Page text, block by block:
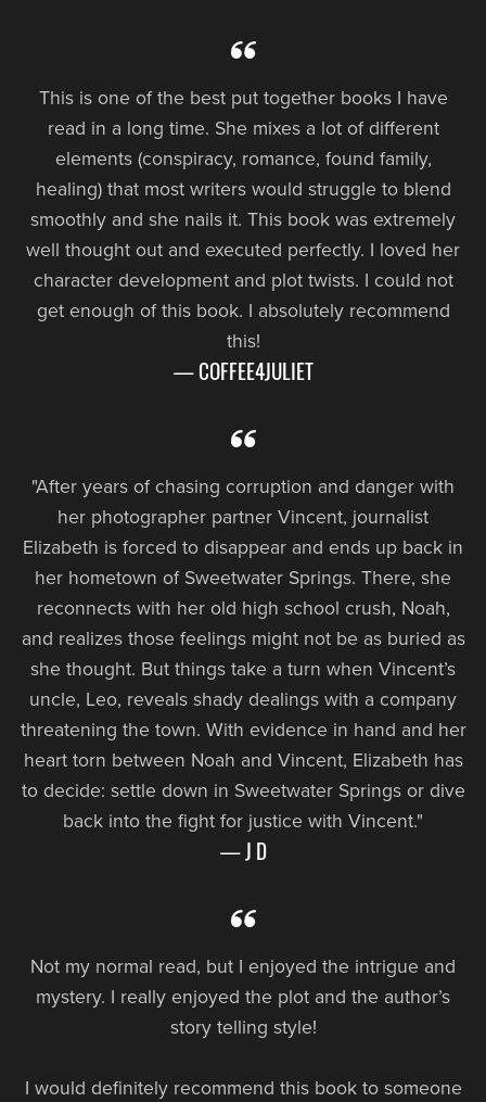
This is one of the best put together books I have
read in a long time. She mixes a lot of different
elements (conspiracy, romance, found family,
healing) that most writers would struggle to blend
smoothly and she nails it. This book was extremely
well thought out and executed perfectly. I loved her
character development and plot twists. I could not
get enough of this book. I absolutely recommend
this!
— COFFEE4JULIET
"After years of chasing corruption and danger with
her photographer partner Vincent, journalist
Elizabeth is forced to disappear and ends up back in
her hometown of Sweetwater Springs. There, she
reconnects with her old high school crush, Noah,
and realizes those feelings might not be as buried as
she thought. But things take a turn when Vincent’s
uncle, Leo, reveals shady dealings with a company
threatening the town. With evidence in hand and her
heart torn between Noah and Vincent, Elizabeth has
to decide: settle down in Sweetwater Springs or dive
back into the fight for justice with Vincent."
— J D
Not my normal read, but I enjoyed the intrigue and
mystery. I really enjoyed the plot and the author’s
story telling style!
I would definitely recommend this book to someone